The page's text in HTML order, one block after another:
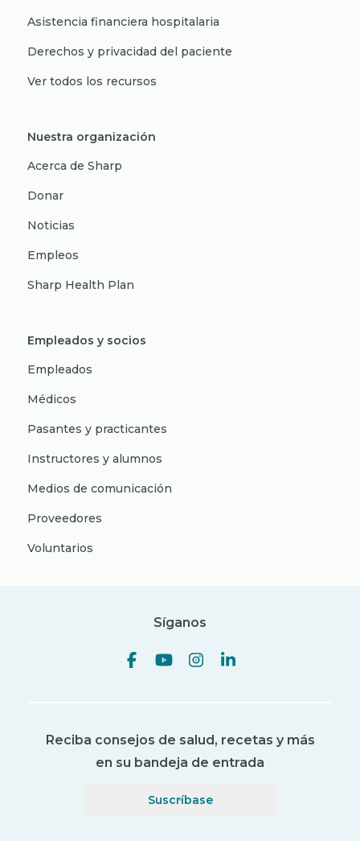
Asistencia financiera hospitalaria
Derechos y privacidad del paciente
Ver todos los recursos
Nuestra organización
Acerca de Sharp
Donar
Noticias
Empleos
Sharp Health Plan
Empleados y socios
Empleados
Médicos
Pasantes y practicantes
Instructores y alumnos
Medios de comunicación
Proveedores
Voluntarios
Síganos
Reciba consejos de salud, recetas y más
en su bandeja de entrada
Suscríbase